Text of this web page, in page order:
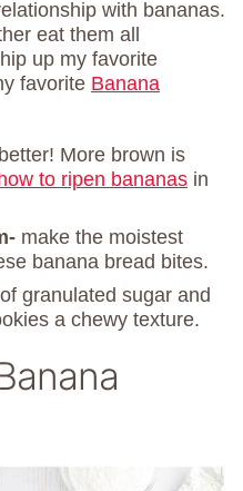
with bananas.
eat them all
up my favorite
favorite Banana
More brown is
how to ripen bananas in
make the moistest
banana bread bites.
granulated sugar and
a chewy texture.